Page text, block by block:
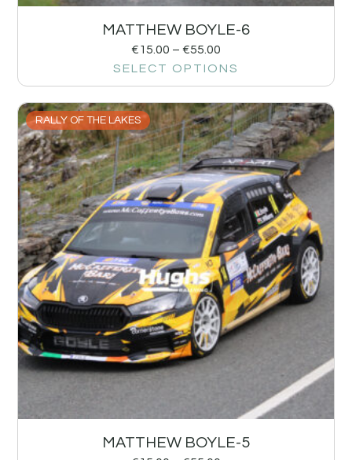
MATTHEW BOYLE-6
€15.00 – €55.00
SELECT OPTIONS
RALLY OF THE LAKES
MATTHEW BOYLE-5